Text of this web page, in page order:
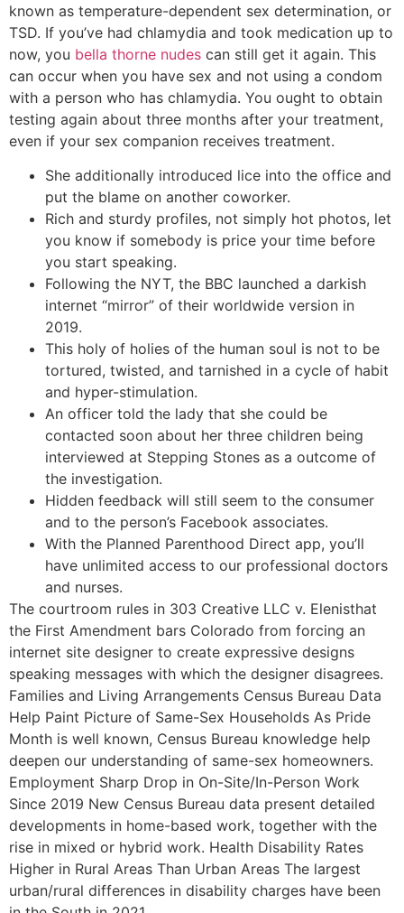
known as temperature-dependent sex determination, or
TSD. If you’ve had chlamydia and took medication up to
now, you bella thorne nudes can still get it again. This
can occur when you have sex and not using a condom
with a person who has chlamydia. You ought to obtain
testing again about three months after your treatment,
even if your sex companion receives treatment.
She additionally introduced lice into the office and
put the blame on another coworker.
Rich and sturdy profiles, not simply hot photos, let
you know if somebody is price your time before
you start speaking.
Following the NYT, the BBC launched a darkish
internet “mirror” of their worldwide version in
2019.
This holy of holies of the human soul is not to be
tortured, twisted, and tarnished in a cycle of habit
and hyper-stimulation.
An officer told the lady that she could be
contacted soon about her three children being
interviewed at Stepping Stones as a outcome of
the investigation.
Hidden feedback will still seem to the consumer
and to the person’s Facebook associates.
With the Planned Parenthood Direct app, you’ll
have unlimited access to our professional doctors
and nurses.
The courtroom rules in 303 Creative LLC v. Elenisthat
the First Amendment bars Colorado from forcing an
internet site designer to create expressive designs
speaking messages with which the designer disagrees.
Families and Living Arrangements Census Bureau Data
Help Paint Picture of Same-Sex Households As Pride
Month is well known, Census Bureau knowledge help
deepen our understanding of same-sex homeowners.
Employment Sharp Drop in On-Site/In-Person Work
Since 2019 New Census Bureau data present detailed
developments in home-based work, together with the
rise in mixed or hybrid work. Health Disability Rates
Higher in Rural Areas Than Urban Areas The largest
urban/rural differences in disability charges have been